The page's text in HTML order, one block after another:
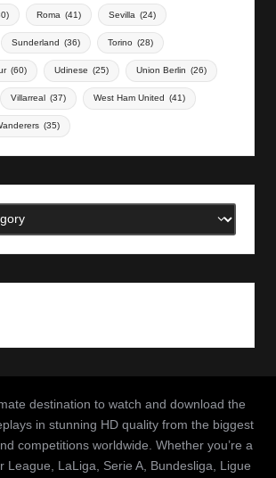
Roma (41) Sevilla (24)
Sunderland (36) Torino (28)
(60) Udinese (25) Union Berlin (26)
Villarreal (37) West Ham United (41)
(35)
destination to watch and download the
in stunning HD quality from the biggest
competitions worldwide. Whether you’re a
League, LaLiga, Serie A, Bundesliga, Ligue